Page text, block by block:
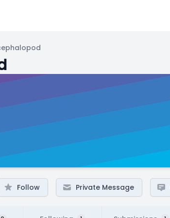
Follow Private Message